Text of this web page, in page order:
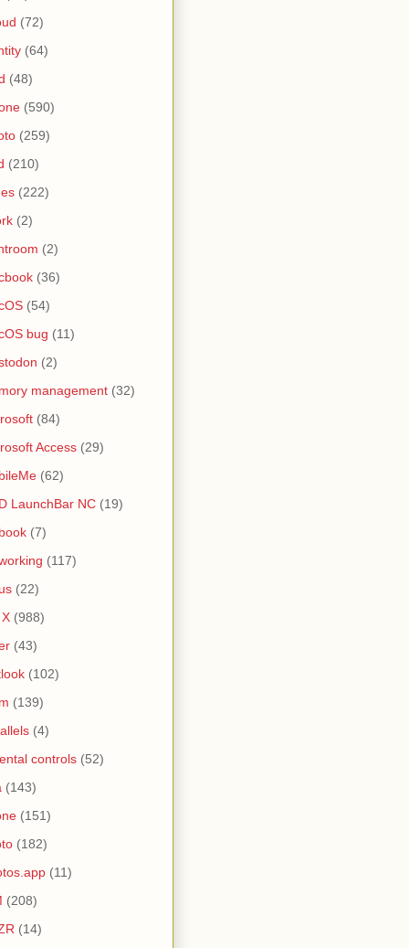
(72)
(64)
(48)
(590)
(259)
(210)
(222)
(2)
(2)
(36)
(54)
bug (11)
(2)
management (32)
(84)
Access (29)
(62)
LaunchBar NC (19)
(7)
(117)
(22)
(988)
(43)
(102)
(139)
(4)
controls (52)
(143)
(151)
(182)
(11)
(208)
(14)